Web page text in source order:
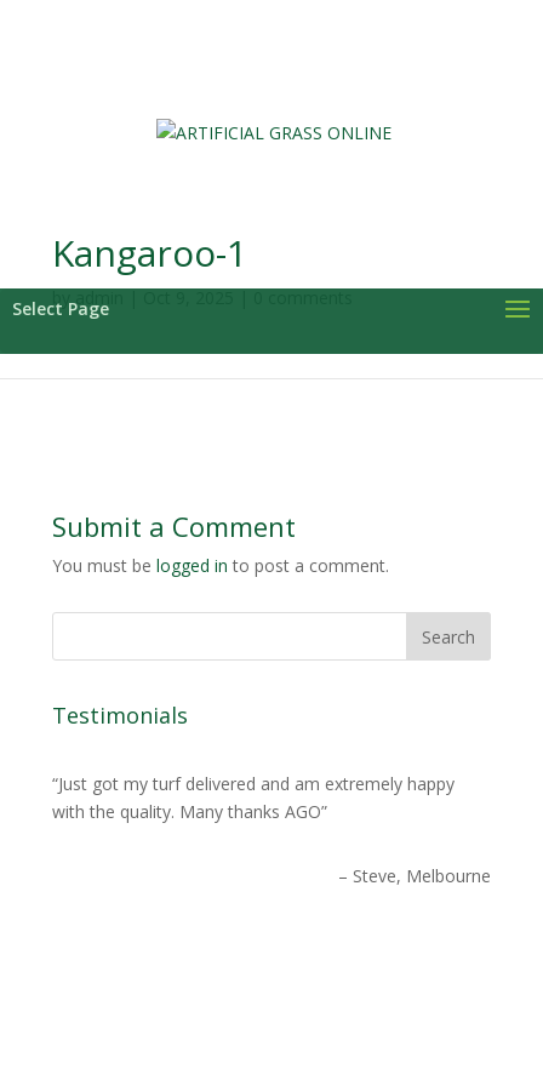
Select Page
Kangaroo-1
byadmin
Submit a Comment
You must be logged in to post a comment.
Testimonials
Just got my turf delivered and am extremely happy
with the quality. Many thanks AGO
Steve, Melbourne